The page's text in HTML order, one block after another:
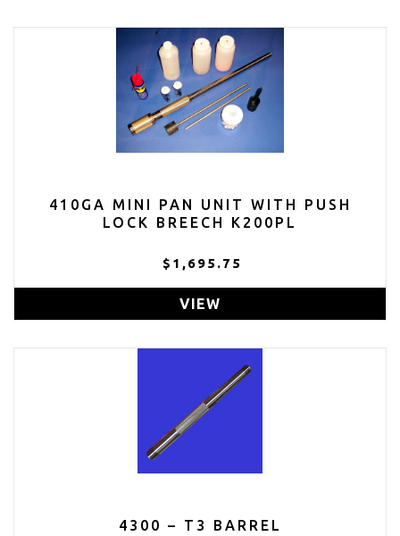
410GA MINI PAN UNIT WITH PUSH
LOCK BREECH K200PL
$1,695.75
VIEW
4300 – T3 BARREL